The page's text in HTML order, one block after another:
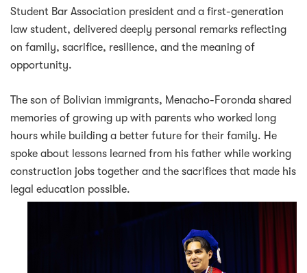
Student Bar Association president and a first-generation
law student, delivered deeply personal remarks reflecting
on family, sacrifice, resilience, and the meaning of
opportunity.
The son of Bolivian immigrants, Menacho-Foronda shared
memories of growing up with parents who worked long
hours while building a better future for their family. He
spoke about lessons learned from his father while working
construction jobs together and the sacrifices that made his
legal education possible.